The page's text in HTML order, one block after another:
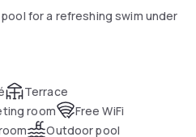
include the Big League
Mills Mall.
for a refreshing swim under
Terrace
room
Free WiFi
Outdoor pool